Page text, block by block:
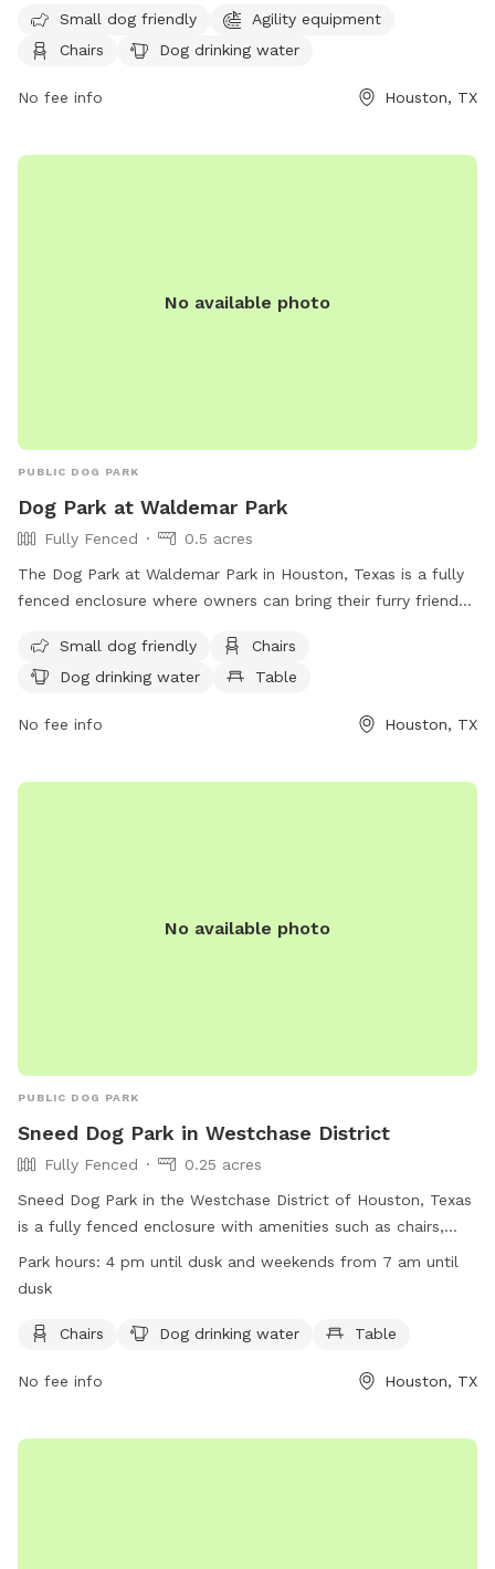
The park is small dog friendly and open daily from 7 a.m.
until dusk. For more information, visit their website at
(281) 496-2177 or via email at
service@hcp4.net
Small dog friendly
Agility equipment
Chairs
Dog drinking water
No fee info Houston, TX
No available photo
PUBLIC DOG PARK
Dog Park at Waldemar Park
Fully Fenced
0.5 acres
The Dog Park at Waldemar Park in Houston, Texas is a fully
fenced enclosure where owners can bring their furry friends
guidelines in place to ensure the safety and well-being of all
dogs and owners. Each person is limited to 2 dogs per visit
Owners must control their dogs at all times, clean up after
Amenities include a small dog area, chairs, drinking water,
Small dog friendly
Chairs
Dog drinking water
Table
No fee info Houston, TX
No available photo
PUBLIC DOG PARK
Sneed Dog Park in Westchase District
Fully Fenced
0.25 acres
Sneed Dog Park in the Westchase District of Houston, Texas
is a fully fenced enclosure with amenities such as chairs,
dog drinking water, and tables. The park is open on
weekdays from 4 pm until dusk and on weekends from 7 am
https://www.westchasedistrict.com/parks/ or contact them
Park hours: 4 pm until dusk and weekends from 7 am until
dusk
Chairs Dog drinking water Table
No fee info Houston, TX